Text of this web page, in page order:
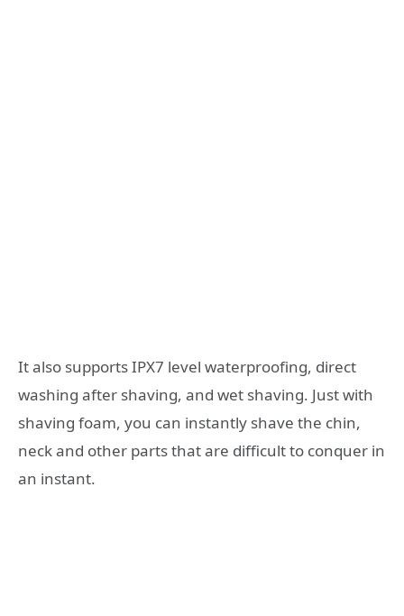
It also supports IPX7 level waterproofing, direct
washing after shaving, and wet shaving. Just with
shaving foam, you can instantly shave the chin,
neck and other parts that are difficult to conquer in
an instant.